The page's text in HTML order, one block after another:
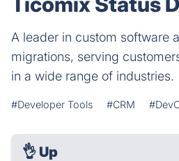
A leader in custom software
migrations, serving
in a wide range of industries.
#Developer Tools #CRM
👌 Up